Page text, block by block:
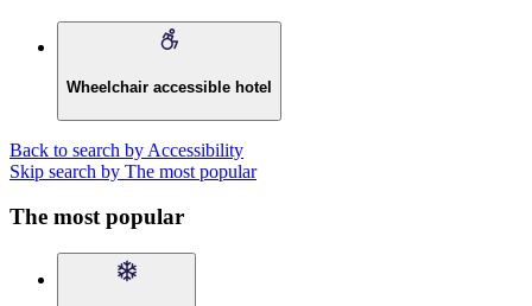
Wheelchair accessible hotel
Back to search by Accessibility
Skip search by The most popular
The most popular